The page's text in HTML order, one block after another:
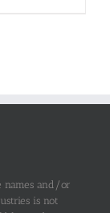
names and/or
is not